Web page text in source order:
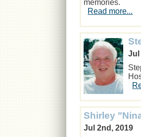
memories.
Read more...
Jul
Shirley
Jul 2nd, 2019